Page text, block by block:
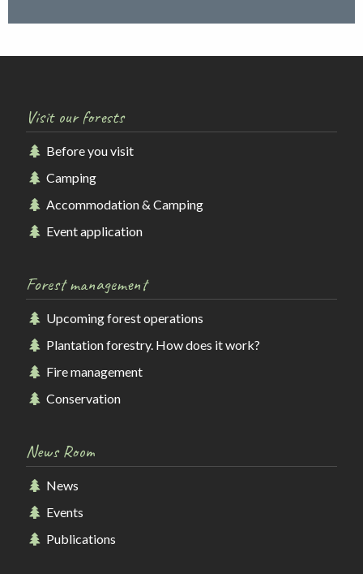
Visit our forests
Before you visit
Camping
Accommodation & Camping
Event application
Forest management
Upcoming forest operations
Plantation forestry. How does it work?
Fire management
Conservation
News Room
News
Events
Publications